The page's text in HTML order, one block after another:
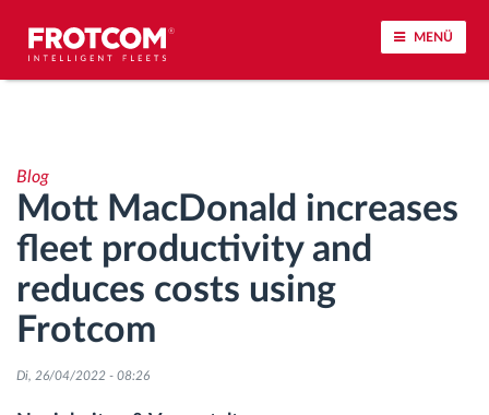
MENÜ
Driving behavior analysis
Driving times monitoring
Workforce management
Blog
Mott MacDonald increases
fleet productivity and
reduces costs using
Frotcom
Di, 26/04/2022 - 08:26